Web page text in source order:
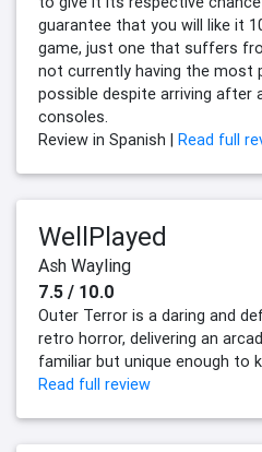
guarantee that you will like it
game, just one that suffers
not currently having the most
possible despite arriving after
consoles.
Review in Spanish | Read full
WellPlayed
Ash Wayling
7.5 / 10.0
Outer Terror is a daring and
retro horror, delivering an
familiar but unique enough to
Read full review